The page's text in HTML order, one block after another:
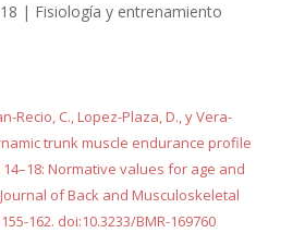
| Fisiología y entrenamiento
Recio, C., Lopez-Plaza, D., y Vera-
trunk muscle endurance profile
Normative values for age and
of Back and Musculoskeletal
162. doi:10.3233/BMR-169760